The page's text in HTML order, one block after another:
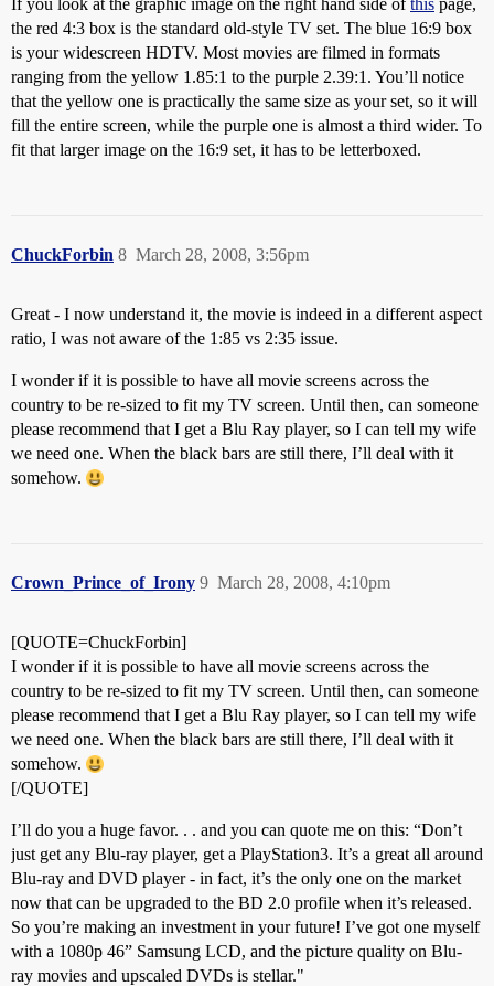
If you look at the graphic image on the right hand side of this page,
the red 4:3 box is the standard old-style TV set. The blue 16:9 box
is your widescreen HDTV. Most movies are filmed in formats
ranging from the yellow 1.85:1 to the purple 2.39:1. You’ll notice
that the yellow one is practically the same size as your set, so it will
fill the entire screen, while the purple one is almost a third wider. To
fit that larger image on the 16:9 set, it has to be letterboxed.
ChuckForbin March 28, 2008, 3:56pm
8
Great - I now understand it, the movie is indeed in a different aspect
ratio, I was not aware of the 1:85 vs 2:35 issue.
I wonder if it is possible to have all movie screens across the
country to be re-sized to fit my TV screen. Until then, can someone
please recommend that I get a Blu Ray player, so I can tell my wife
we need one. When the black bars are still there, I’ll deal with it
somehow.
Crown_Prince_of_Irony March 28, 2008, 4:10pm
9
[QUOTE=ChuckForbin]
I wonder if it is possible to have all movie screens across the
country to be re-sized to fit my TV screen. Until then, can someone
please recommend that I get a Blu Ray player, so I can tell my wife
we need one. When the black bars are still there, I’ll deal with it
somehow.
[/QUOTE]
I’ll do you a huge favor. . . and you can quote me on this: “Don’t
just get any Blu-ray player, get a PlayStation3. It’s a great all around
Blu-ray and DVD player - in fact, it’s the only one on the market
now that can be upgraded to the BD 2.0 profile when it’s released.
So you’re making an investment in your future! I’ve got one myself
with a 1080p 46” Samsung LCD, and the picture quality on Blu-
ray movies and upscaled DVDs is stellar."